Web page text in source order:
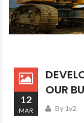
12
MAR
OUR
By 1v2